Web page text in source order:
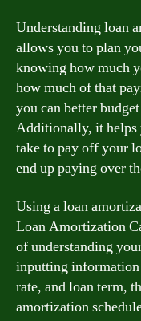
Understanding loan
allows you to plan
knowing how much
how much of that
you can better
Additionally, it
take to pay off your
end up paying over
Using a loan
Loan Amortization
of understanding
inputting information
rate, and loan term,
amortization